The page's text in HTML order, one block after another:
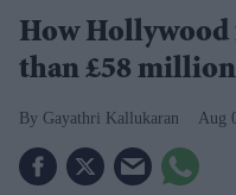
How Hollywood
than £58
Gayathri Kallukaran Aug